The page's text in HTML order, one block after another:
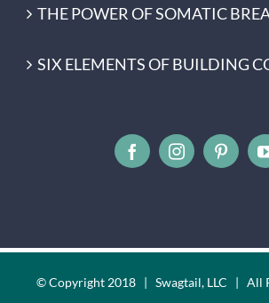
THE POWER OF SOMATIC
SIX ELEMENTS OF BUILDING
© Copyright 2018 | Swagtail, LLC | All